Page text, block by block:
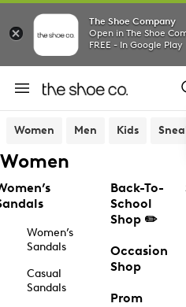
The Shoe Company
Open in The Shoe
FREE - In Google Play
Women Men Kids
Women
Women’s
Sandals
Casual
Sandals
Back-To-
School
Shop ✏️
Occasion
Shop
Prom